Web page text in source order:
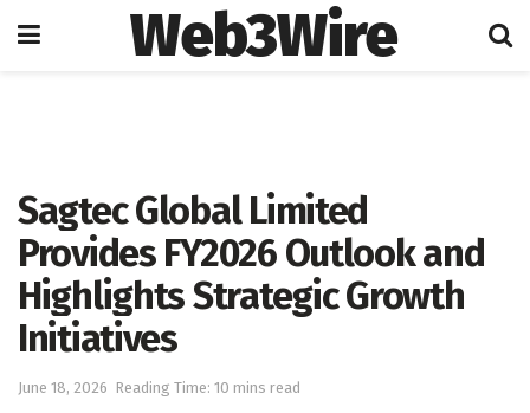
Web3Wire
Sagtec Global Limited
Provides FY2026 Outlook and
Highlights Strategic Growth
Initiatives
June 18, 2026 Reading Time: 10 mins read